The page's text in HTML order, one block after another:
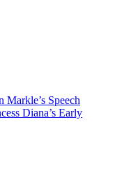
Markle’s Speech
Diana’s Early